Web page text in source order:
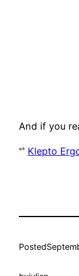
And if you
ᔥ Klepto
Posted